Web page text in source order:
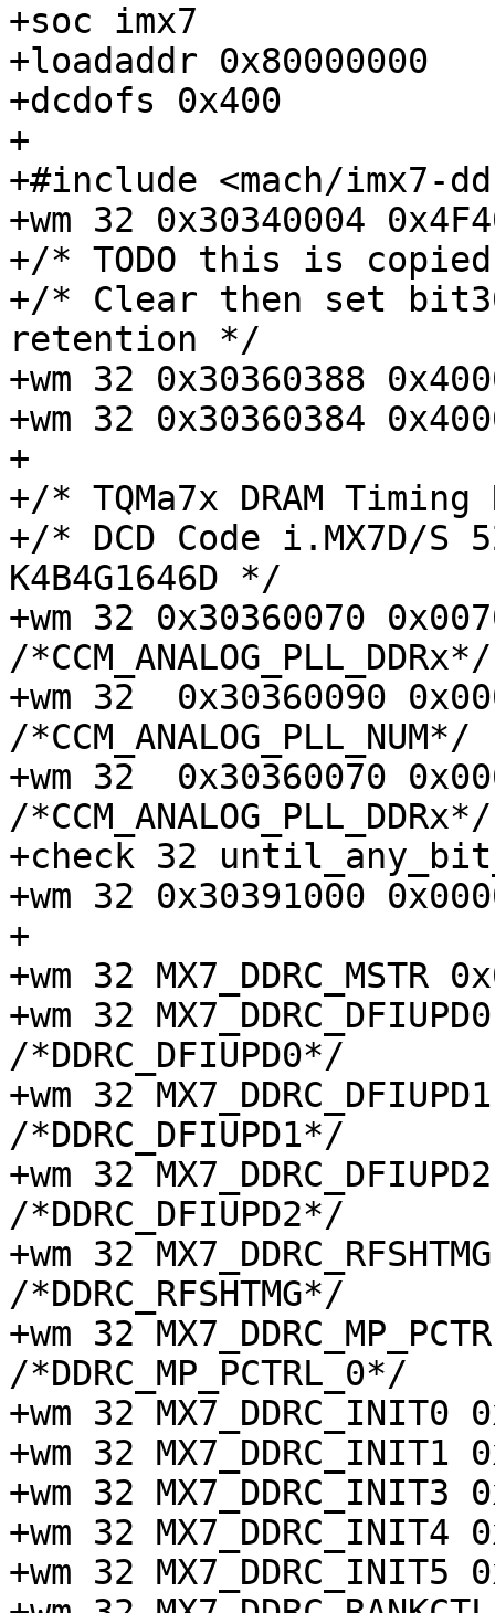
+soc imx7
+loadaddr 0x80000000
+dcdofs 0x400
+
+#include <mach/imx7-
+wm 32 0x30340004
+/* TODO this is
+/* Clear then set
retention */
+wm 32 0x30360388
+wm 32 0x30360384
+
+/* TQMa7x DRAM Timing
+/* DCD Code i.MX7D/S
K4B4G1646D */
+wm 32 0x30360070
/*CCM_ANALOG_PLL_DDRx*/
+wm 32  0x30360090
/*CCM_ANALOG_PLL_NUM*/
+wm 32  0x30360070
/*CCM_ANALOG_PLL_DDRx*/
+check 32
+wm 32 0x30391000
+
+wm 32 MX7_DDRC_MSTR
+wm 32
/*DDRC_DFIUPD0*/
+wm 32
/*DDRC_DFIUPD1*/
+wm 32
/*DDRC_DFIUPD2*/
+wm 32
/*DDRC_RFSHTMG*/
+wm 32
/*DDRC_MP_PCTRL_0*/
+wm 32
+wm 32
+wm 32
+wm 32
+wm 32